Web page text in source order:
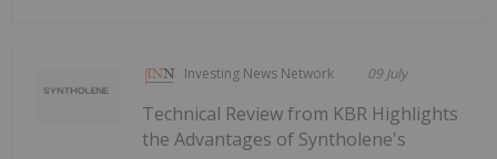
Investing News Network 09 July
Technical Review from KBR Highlights
the Advantages of Syntholene's